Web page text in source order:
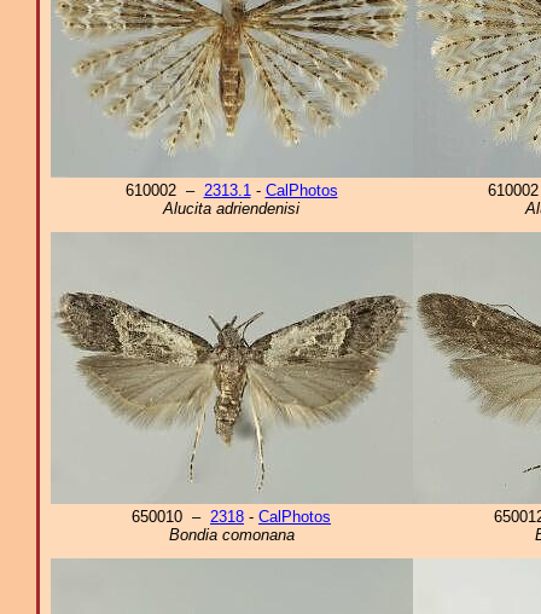
610002 – 2313.1- CalPhotos
Alucita adriendenisi
650010 – 2318 - CalPhotos
Bondia comonana